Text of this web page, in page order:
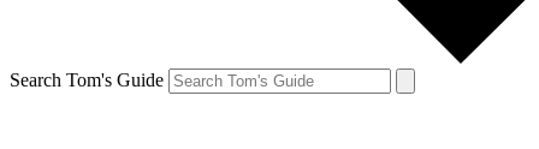
Search Tom's Guide